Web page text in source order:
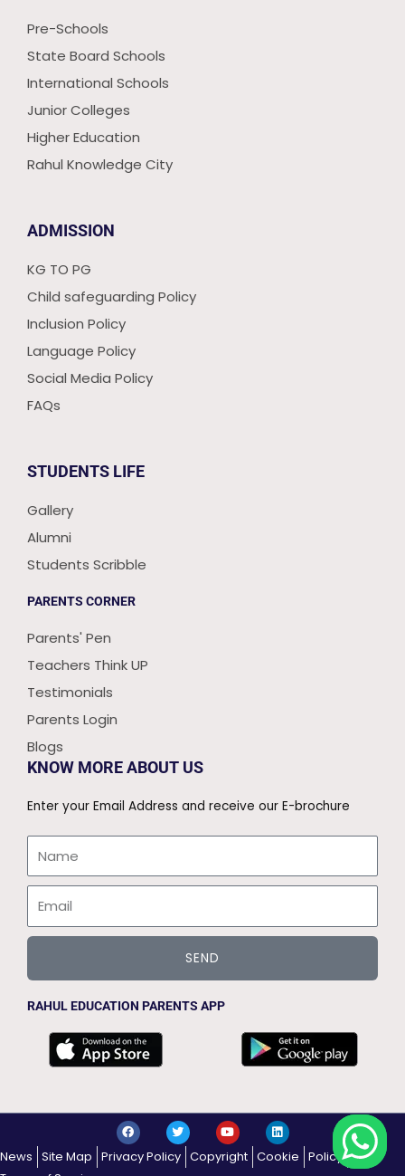
Pre-Schools
State Board Schools
International Schools
Junior Colleges
Higher Education
Rahul Knowledge City
ADMISSION
KG TO PG
Child safeguarding Policy
Inclusion Policy
Language Policy
Social Media Policy
FAQs
STUDENTS LIFE
Gallery
Alumni
Students Scribble
PARENTS CORNER
Parents' Pen
Teachers Think UP
Testimonials
Parents Login
Blogs
KNOW MORE ABOUT US
Enter your Email Address and receive our E-brochure
SEND
RAHUL EDUCATION PARENTS APP
F
a
c
e
T
w
i
t
Y
o
u
t
L
i
n
k
News Site Map Privacy Policy Copyright Cookie Policy